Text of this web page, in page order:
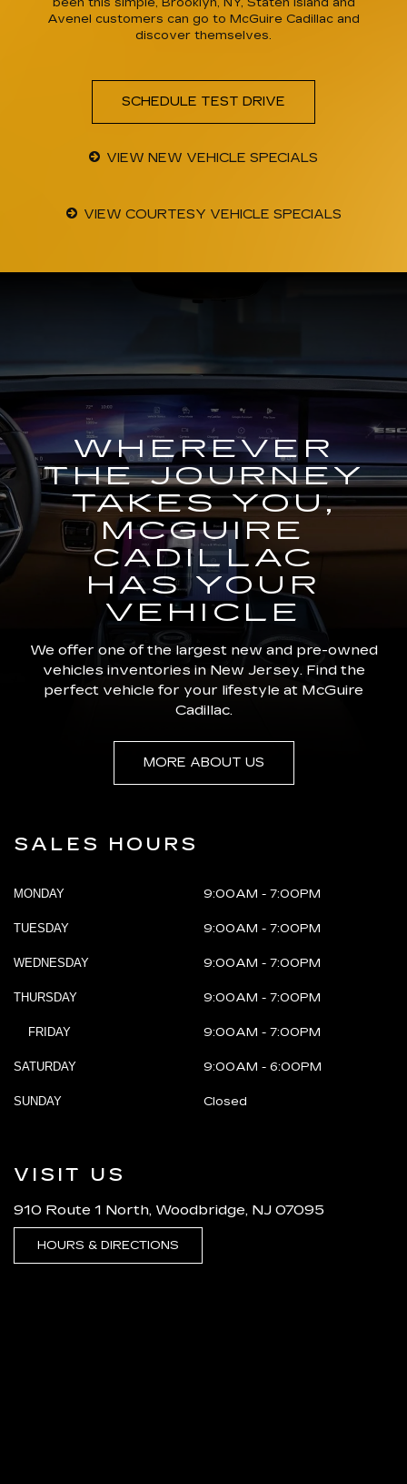
Avenel customers can go to McGuire Cadillac and
discover themselves.
SCHEDULE TEST DRIVE
VIEW NEW VEHICLE SPECIALS
VIEW COURTESY VEHICLE SPECIALS
WHEREVER
THE JOURNEY
TAKES YOU,
MCGUIRE
CADILLAC
HAS YOUR
VEHICLE
We offer one of the largest new and pre-owned
vehicles inventories in New Jersey. Find the
perfect vehicle for your lifestyle at McGuire
Cadillac.
MORE ABOUT US
SALES HOURS
MONDAY 9:00AM - 7:00PM
TUESDAY 9:00AM - 7:00PM
WEDNESDAY 9:00AM - 7:00PM
THURSDAY 9:00AM - 7:00PM
FRIDAY 9:00AM - 7:00PM
SATURDAY 9:00AM - 6:00PM
SUNDAY Closed
VISIT US
910 Route 1 North, Woodbridge, NJ 07095
HOURS & DIRECTIONS